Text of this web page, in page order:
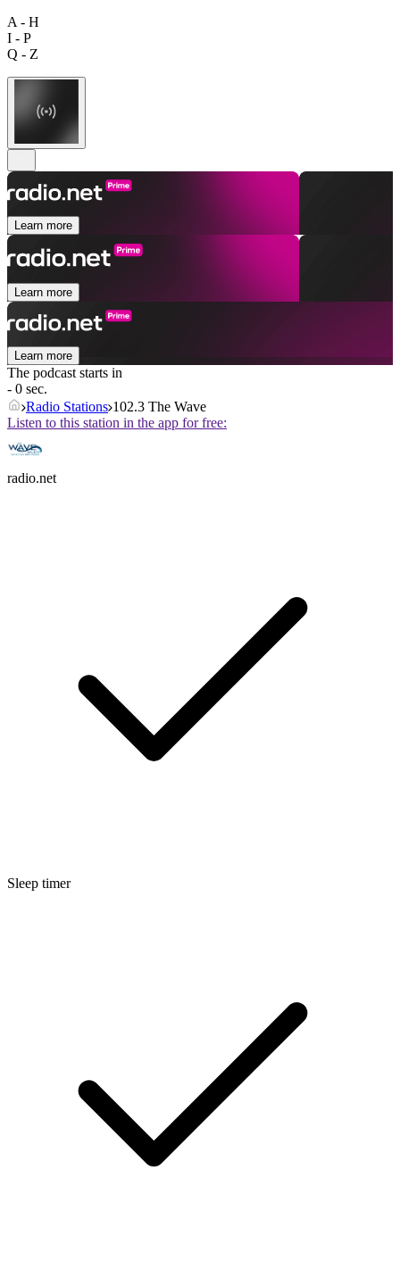
A - H
I - P
Q - Z
Learn more
Learn more
Learn more
The podcast starts in
- 0 sec.
Radio Stations 102.3 The Wave
Listen to this station in the app for free:
radio.net
Sleep timer